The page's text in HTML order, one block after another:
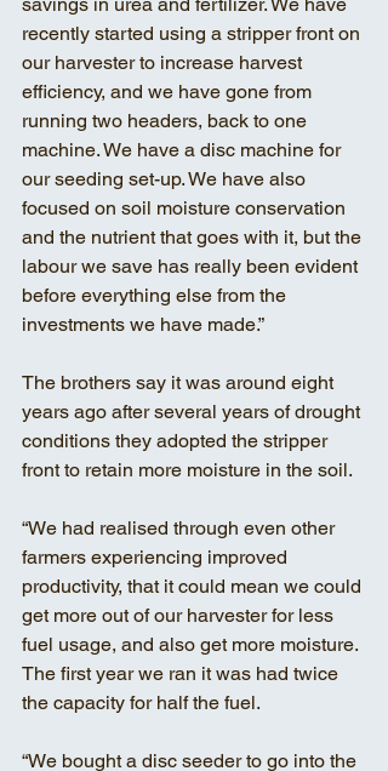
recently started using a stripper front on
our harvester to increase harvest
efficiency, and we have gone from
running two headers, back to one
machine. We have a disc machine for
our seeding set-up. We have also
focused on soil moisture conservation
and the nutrient that goes with it, but the
labour we save has really been evident
before everything else from the
investments we have made.”
The brothers say it was around eight
years ago after several years of drought
conditions they adopted the stripper
front to retain more moisture in the soil.
“We had realised through even other
farmers experiencing improved
productivity, that it could mean we could
get more out of our harvester for less
fuel usage, and also get more moisture.
The first year we ran it was had twice
the capacity for half the fuel.
“We bought a disc seeder to go into the